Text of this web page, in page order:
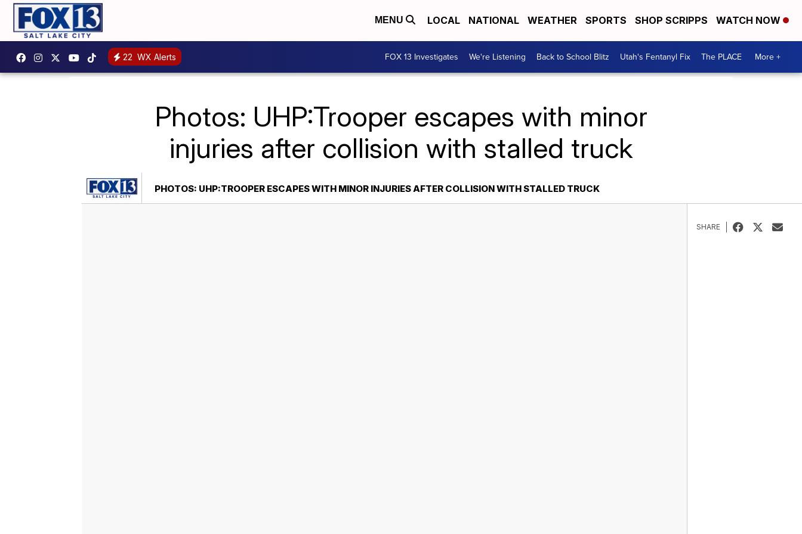
MENU LOCAL NATIONAL WEATHER SPORTS SHOP SCRIPPS WATCH NOW
22 WX Alerts FOX 13 Investigates We're Listening Back to School Blitz Utah's Fentanyl Fix The PLACE More +
Photos: UHP:Trooper escapes with minor
injuries after collision with stalled truck
PHOTOS: UHP:TROOPER ESCAPES WITH MINOR INJURIES AFTER COLLISION WITH STALLED TRUCK
SHARE